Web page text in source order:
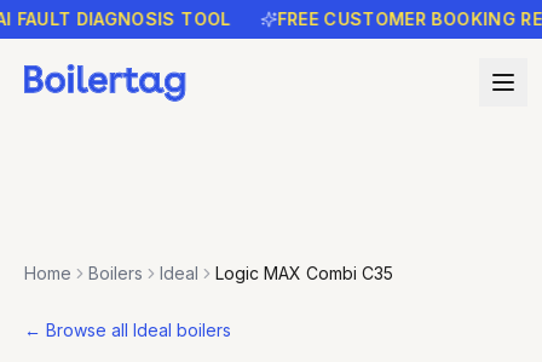
DIAGNOSIS TOOL FREE CUSTOMER BOOKING
Home Boilers Ideal Logic MAX Combi C35
← Browse all Ideal boilers